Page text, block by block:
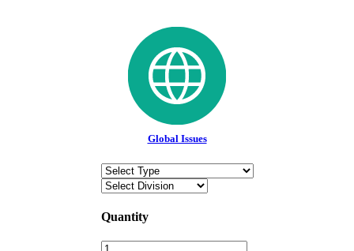
Global Issues
Quantity